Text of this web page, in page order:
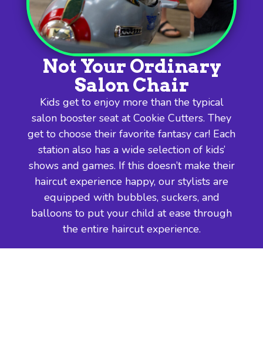
Not Your Ordinary
Salon Chair
Kids get to enjoy more than the typical
salon booster seat at Cookie Cutters. They
get to choose their favorite fantasy car! Each
station also has a wide selection of kids’
shows and games. If this doesn’t make their
haircut experience happy, our stylists are
equipped with bubbles, suckers, and
balloons to put your child at ease through
the entire haircut experience.